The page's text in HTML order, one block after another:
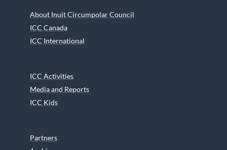
About Inuit Circumpolar Council
ICC Canada
ICC International
ICC Activities
Media and Reports
ICC Kids
Partners